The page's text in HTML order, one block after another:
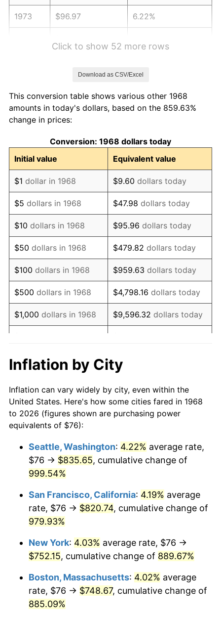
1973 $96.97 6.22%
1977 $132.34 6.50%
1978
1979 $158.55 11.35%
1980 $179.95 13.50%
1981 $198.52 10.32%
1982 $210.75 6.16%
1983 $217.52 3.21%
1984 $226.91 4.32%
1985 $234.99 3.56%
1986 $239.36 1.86%
1987 $248.09 3.65%
1989 $270.80
1990 $285.44 5.40%
1991 $297.45 4.21%
1993 $315.57 2.99%
1995 $332.83 2.83%
1996 $342.66
1997 $350.52 2.29%
1998 $355.98 1.56%
1999 $363.84 2.21%
Click to show 52 more rows
Download as CSV/Excel
This conversion table shows various other 1968
amounts in today's dollars, based on the 859.63%
change in prices:
Conversion: 1968 dollars today
Initial value
Equivalent value
$1 dollar in 1968 $9.60 dollars today
$5 dollars in 1968 $47.98 dollars today
$10 dollars in 1968 $95.96 dollars today
$50 dollars in 1968 $479.82 dollars today
$100 dollars in 1968 $959.63 dollars today
$500 dollars in 1968 $4,798.16 dollars today
$1,000 dollars in 1968 $9,596.32 dollars today
$10,000dollars in 1968
today
$50,000dollars in
1968
$479,816.09dollars
today
$100,000 dollars in
$500,000dollars in
1968
$4,798,160.92dollars
$1,000,000dollars in
1968
$9,596,321.84dollars
today
Inflation by City
Inflation can vary widely by city, even within the
United States. Here's how some cities fared in 1968
to 2026 (figures shown are purchasing power
equivalents of $76):
Seattle, Washington: 4.22% average rate,
$76 → $835.65, cumulative change of
999.54%
San Francisco, California: 4.19% average
rate, $76 → $820.74, cumulative change of
979.93%
New York: 4.03% average rate, $76 →
$752.15, cumulative change of 889.67%
Boston, Massachusetts: 4.02% average
rate, $76 → $748.67, cumulative change of
885.09%